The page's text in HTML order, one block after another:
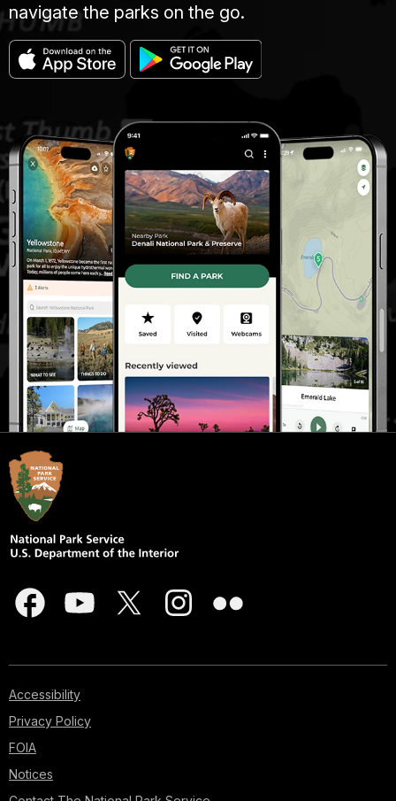
navigate the parks on the go.
Accessibility
Privacy Policy
FOIA
Notices